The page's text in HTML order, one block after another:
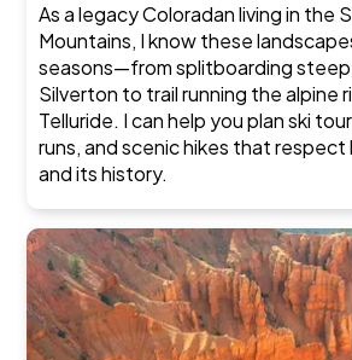
As a legacy Coloradan living in the
Mountains, I know these
seasons—from splitboarding
Silverton to trail running the alpine
Telluride. I can help you plan ski
runs, and scenic hikes that
and its history.